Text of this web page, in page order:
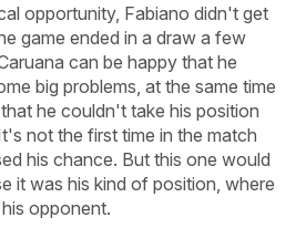
opportunity, Fabiano didn't get
game ended in a draw a few
can be happy that he
big problems, at the same time
he couldn't take his position
not the first time in the match
his chance. But this one would
it was his kind of position, where
opponent.